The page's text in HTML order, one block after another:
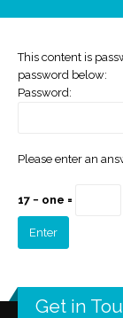
This content is
password below:
Password:
Please enter an
17 − one =
Get in